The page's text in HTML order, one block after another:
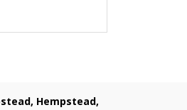
Hempstead,